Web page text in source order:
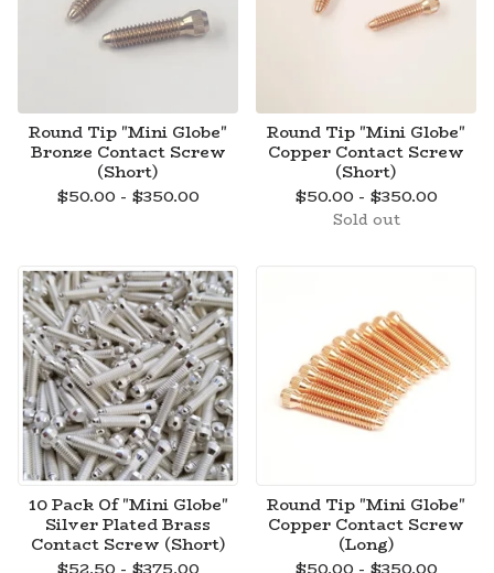
Round Tip "Mini Globe"
Bronze Contact Screw
(Short)
$50.00 - $350.00
Round Tip "Mini Globe"
Copper Contact Screw
(Short)
$50.00 - $350.00
Sold out
10 Pack Of "Mini Globe"
Silver Plated Brass
Contact Screw (Short)
Round Tip "Mini Globe"
Copper Contact Screw
(Long)